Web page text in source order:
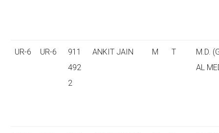
UR-6 UR-6
911
492
2
ANKIT JAIN M T
M.D.
AL